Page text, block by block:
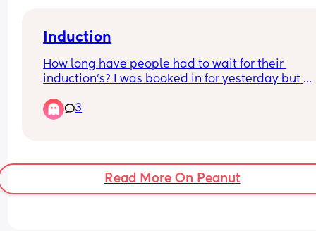
Induction
How long have people had to wait for their
induction’s? I was booked in for yesterday but
for today!
as they have told me I’m not allowed to go over
3
Read More On Peanut